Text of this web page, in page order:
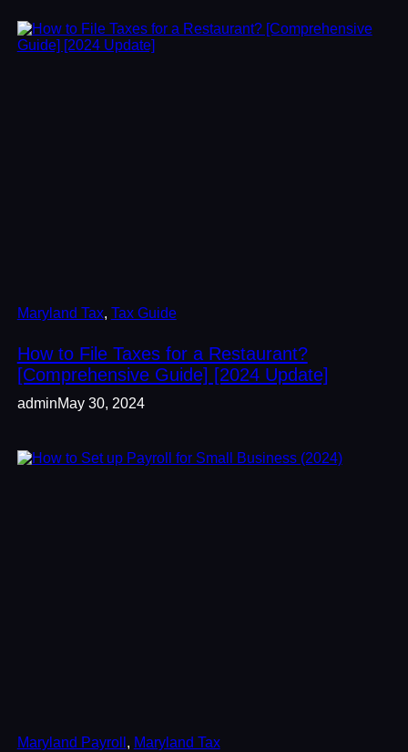
Maryland Tax, Tax Guide
How to File Taxes for a Restaurant?
[Comprehensive Guide] [2024 Update]
adminMay 30, 2024
Maryland Payroll , Maryland Tax